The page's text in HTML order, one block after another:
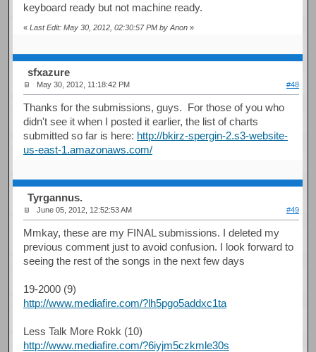
keyboard ready but not machine ready.
«Last Edit: May 30, 2012, 02:30:57 PM by Anon »
sfxazure
May 30, 2012, 11:18:42 PM #48
Thanks for the submissions, guys. For those of you who
didn't see it when I posted it earlier, the list of charts
submitted so far is here: http://bkirz-spergin-2.s3-website-
us-east-1.amazonaws.com/
Tyrgannus.
June 05, 2012, 12:52:53 AM #49
Mmkay, these are my FINAL submissions. I deleted my
previous comment just to avoid confusion. I look forward to
seeing the rest of the songs in the next few days
19-2000 (9)
http://www.mediafire.com/?lh5pgo5addxc1ta
Less Talk More Rokk (10)
http://www.mediafire.com/?6iyjm5czkmle30s